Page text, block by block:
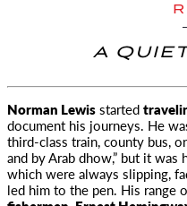
A
Norman Lewisstarted
document his journeys. He
third-class train, county bus,
and by Arab dhow,” but it was
which were always slipping,
led him to the pen. His range